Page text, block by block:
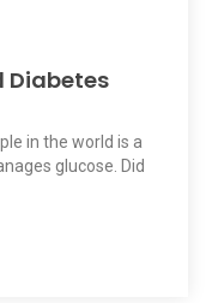
Diabetes
in the world is a
glucose. Did